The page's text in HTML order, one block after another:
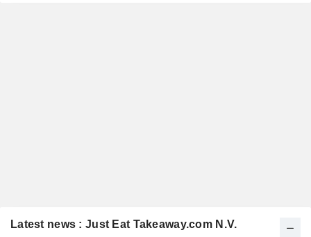
Latest news : Just Eat Takeaway.com N.V.